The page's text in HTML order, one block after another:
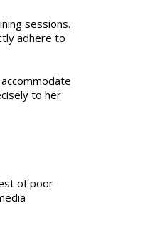
sessions.
adhere to
to her
of poor